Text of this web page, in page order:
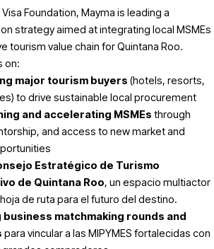
Foundation, Mayma is leading a
strategy aimed at integrating local MSMEs
tourism value chain for Quintana Roo.
on:
major tourism buyers (hotels, resorts,
to drive sustainable local procurement
and accelerating MSMEs through
and access to new market and
Estratégico de Turismo
de Quintana Roo, un espacio multiactor
de ruta para el futuro del destino.
business matchmaking rounds and
para vincular a las MIPYMES fortalecidas con